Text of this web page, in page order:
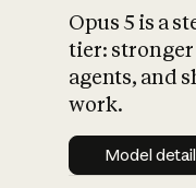
Opus 5 is a
tier: stronger
agents, and
work.
Model